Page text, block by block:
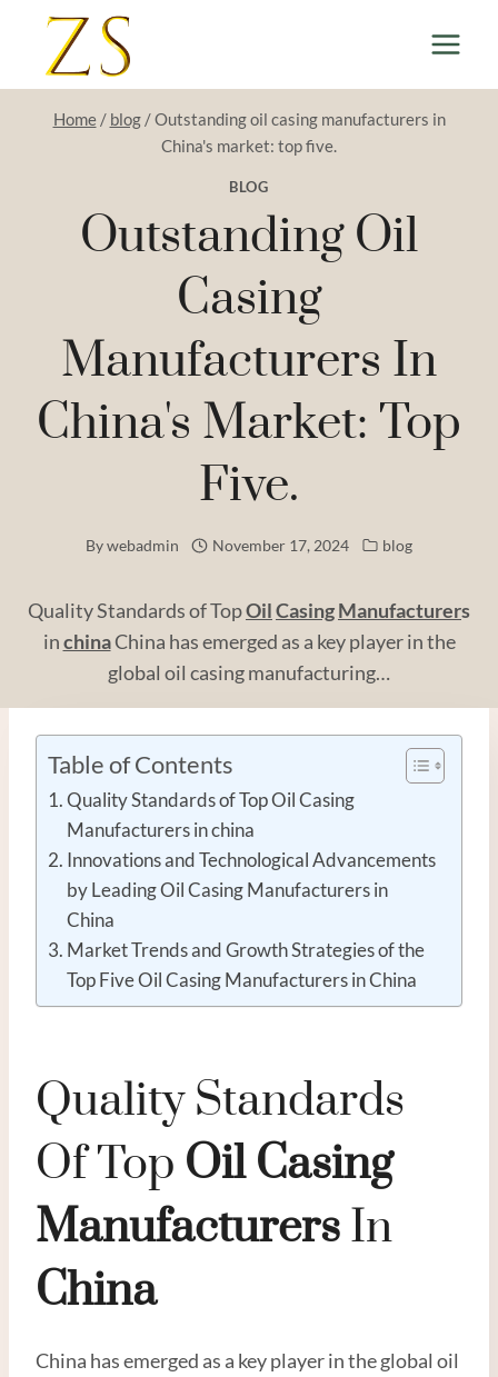
content
Home / blog /Outstanding oil casing manufacturers in
China's market: top five.
BLOG
Outstanding Oil
Casing
Manufacturers In
China's Market: Top
Five.
Bywebadmin November 17, 2024 blog
Quality Standards of TopOilCasingManufacturers
inchinaChina has emerged as a key player in the
global oil casing manufacturing…
Table of Contents
Quality Standards of Top Oil Casing
Manufacturers in china
Innovations and Technological Advancements
by Leading Oil Casing Manufacturers in
China
Market Trends and Growth Strategies of the
Top Five Oil Casing Manufacturers in China
Quality Standards
Of Top Oil Casing
ManufacturerSIn
China
China has emerged as a key player in the global oil